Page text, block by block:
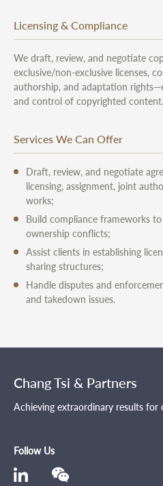
Licensing & Compliance
We draft, review, and negotiate
exclusive/non-exclusive licenses,
authorship, and adaptation
and control of copyrighted content.
Services We Can Offer
Draft, review, and negotiate
licensing, assignment, joint
works;
Build compliance frameworks
ownership conflicts;
Assist clients in establishing
sharing structures;
Handle disputes and
and takedown issues.
Chang Tsi & Partners
Achieving extraordinary results for
Follow Us